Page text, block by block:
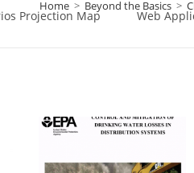
Home > Beyond the Basics >
Projection Map Web